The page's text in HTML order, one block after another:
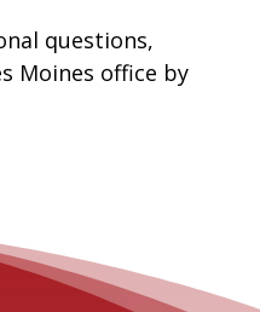
questions,
Moines office by